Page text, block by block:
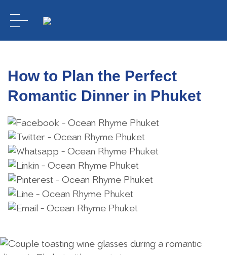
How to Plan the Perfect
Romantic Dinner in Phuket